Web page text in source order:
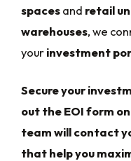
spacesand retail
warehouses, we
yourinvestment
Secure your
out the EOI form
team will contact
that help you